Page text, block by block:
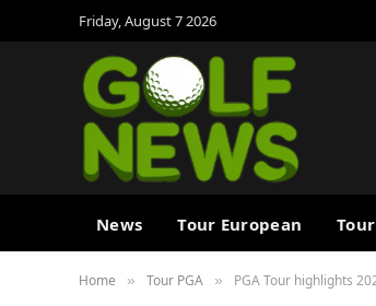
Friday, August 7 2026
News Tour European
Home » Tour PGA » PGA Tour highlights